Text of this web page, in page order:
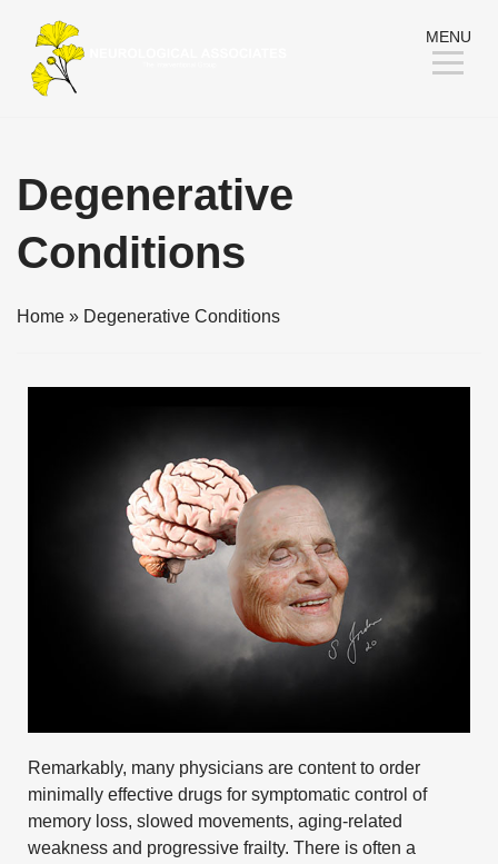
Content
MENU
Degenerative
Conditions
Home » Degenerative Conditions
Remarkably, many physicians are content to order
minimally effective drugs for symptomatic control of
memory loss, slowed movements, aging-related
weakness and progressive frailty. There is often a